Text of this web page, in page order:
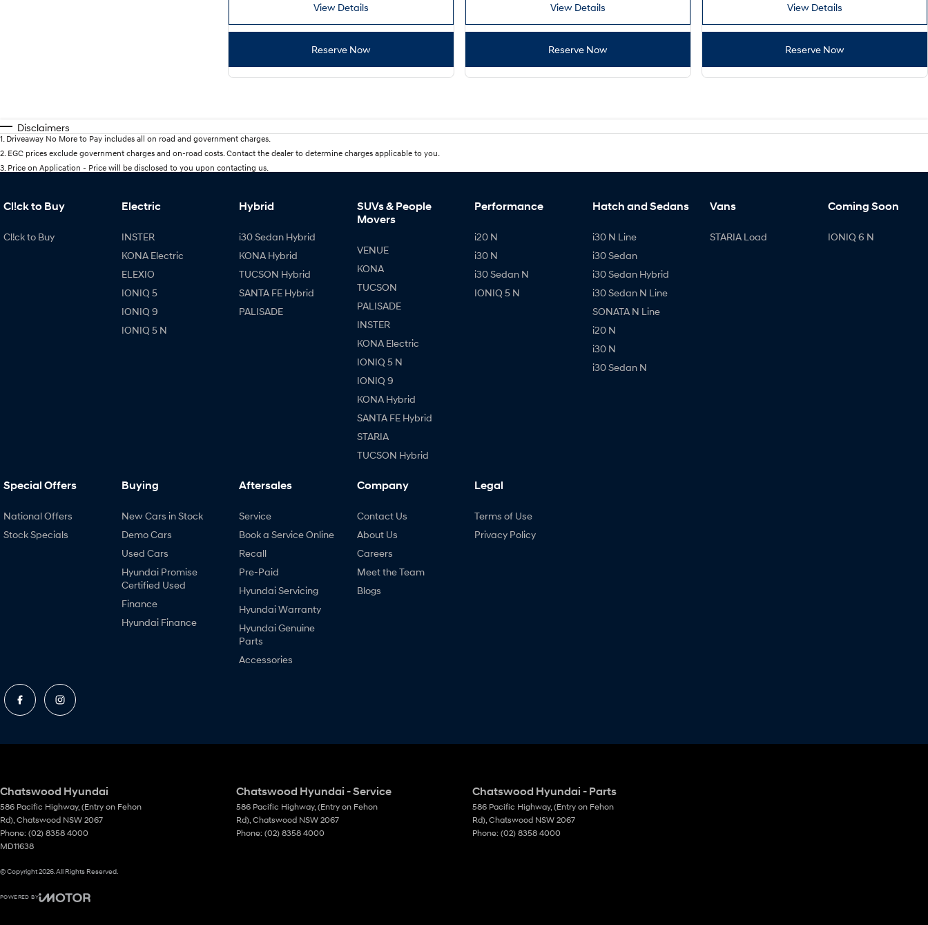
View Details
Reserve Now
View Details
Reserve Now
View Details
Reserve Now
Disclaimers
1 Driveaway No More to Pay includes all on road and government charges.
2 EGC prices exclude government charges and on-road costs. Contact the dealer to determine charges applicable to you.
3 Price on Application - Price will be disclosed to you upon contacting us.
Cl!ck to Buy
Cl!ck to Buy
Electric
INSTER
KONA Electric
ELEXIO
IONIQ 5
IONIQ 9
IONIQ 5 N
Hybrid
i30 Sedan Hybrid
KONA Hybrid
TUCSON Hybrid
SANTA FE Hybrid
PALISADE
SUVs & People
Movers
VENUE
KONA
TUCSON
PALISADE
INSTER
KONA Electric
IONIQ 5 N
IONIQ 9
KONA Hybrid
SANTA FE Hybrid
STARIA
TUCSON Hybrid
Performance
i20 N
i30 N
i30 Sedan N
IONIQ 5 N
Hatch and Sedans
i30 N Line
i30 Sedan
i30 Sedan Hybrid
i30 Sedan N Line
SONATA N Line
i20 N
i30 N
i30 Sedan N
Vans
STARIA Load
Coming Soon
IONIQ 6 N
Special Offers
National Offers
Stock Specials
Buying
New Cars in Stock
Demo Cars
Used Cars
Hyundai Promise
Certified Used
Finance
Hyundai Finance
Aftersales
Service
Book a Service Online
Recall
Pre-Paid
Hyundai Servicing
Hyundai Warranty
Hyundai Genuine
Parts
Accessories
Company
Contact Us
About Us
Careers
Meet the Team
Blogs
Legal
Terms of Use
Privacy Policy
Chatswood Hyundai
586 Pacific Highway, (Entry on Fehon
Rd) Chatswood NSW 2067
Phone: (02) 8358 4000
MD11638
Chatswood Hyundai - Service
586 Pacific Highway, (Entry on Fehon
Rd) Chatswood NSW 2067
Phone: (02) 8358 4000
Chatswood Hyundai - Parts
586 Pacific Highway, (Entry on Fehon
Rd) Chatswood NSW 2067
Phone: (02) 8358 4000
© Copyright2026. All Rights Reserved.
POWERED BY